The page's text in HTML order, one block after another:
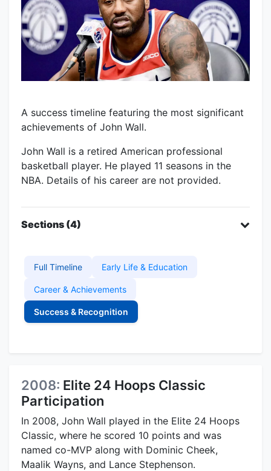
A success timeline featuring the most significant
achievements of John Wall.
John Wall is a retired American professional
basketball player. He played 11 seasons in the
NBA. Details of his career are not provided.
Sections (4)
Full Timeline Early Life & Education
Career & Achievements
Success & Recognition
2008: Elite 24 Hoops Classic
Participation
In 2008, John Wall played in the Elite 24 Hoops
Classic, where he scored 10 points and was
named co-MVP along with Dominic Cheek,
Maalik Wayns, and Lance Stephenson.